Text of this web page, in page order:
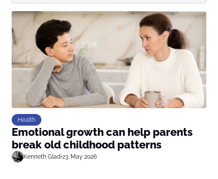
Health
Emotional growth can help parents
break old childhood patterns
Kenneth Glad•23. May 2026